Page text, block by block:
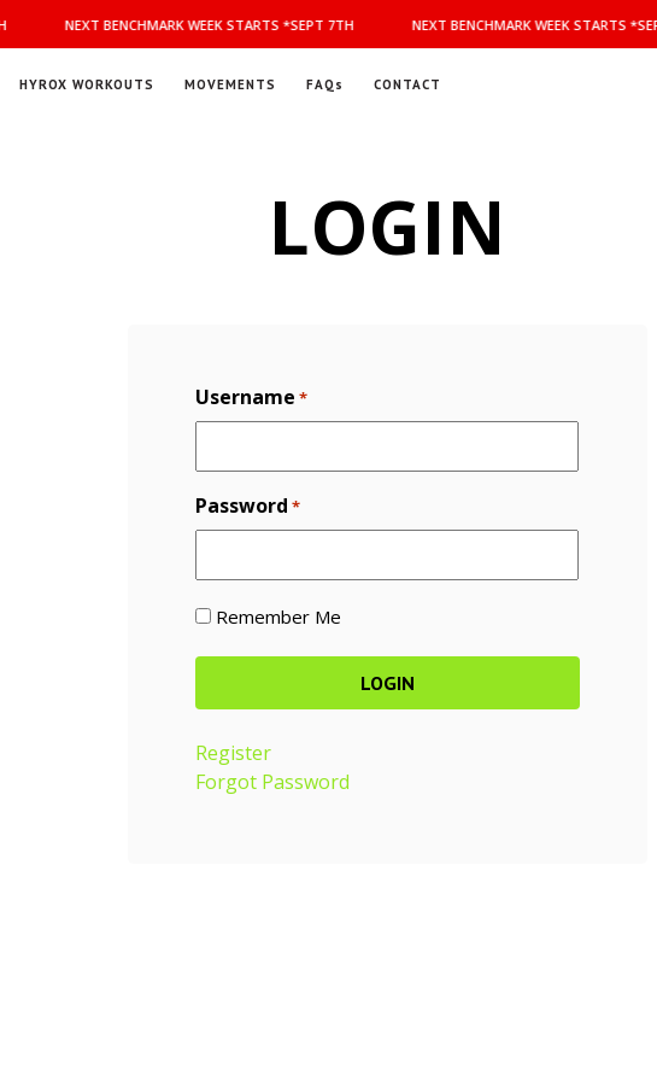
NEXT BENCHMARK WEEK STARTS *SEPT 7TH NEXT BENCHMARK WEEK STARTS
HYROX WORKOUTS MOVEMENTS FAQs CONTACT
LOGIN
Username *
Password *
Remember Me
Register
Forgot Password